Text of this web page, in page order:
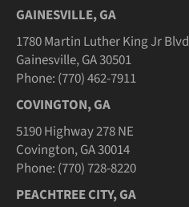
GAINESVILLE, GA
1780 Martin Luther King Jr Blvd
Gainesville, GA 30501
Phone: (770) 462-7911
COVINGTON, GA
5190 Highway 278 NE
Covington, GA 30014
Phone: (770) 728-8220
PEACHTREE CITY, GA